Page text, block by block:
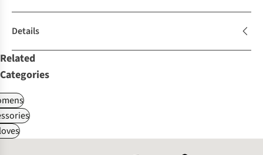
Details
Related
Categories